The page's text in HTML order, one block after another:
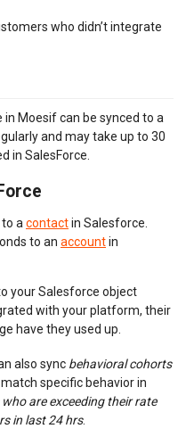
who didn’t integrate
Moesif can be synced to a
and may take up to 30
in SalesForce.
a contactin Salesforce.
to an accountin
your Salesforce object
with your platform, their
have they used up.
also sync behavioral cohorts
specific behavior in
who are exceeding their rate
in last 24 hrs.